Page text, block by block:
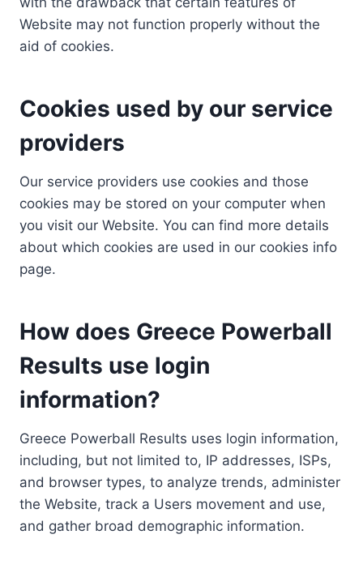
Website may not function properly without the
aid of cookies.
Cookies used by our service
providers
Our service providers use cookies and those
cookies may be stored on your computer when
you visit our Website. You can find more details
about which cookies are used in our cookies info
page.
How does Greece Powerball
Results use login
information?
Greece Powerball Results uses login information,
including, but not limited to, IP addresses, ISPs,
and browser types, to analyze trends, administer
the Website, track a Users movement and use,
and gather broad demographic information.